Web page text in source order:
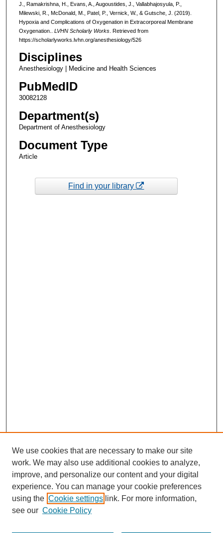
J., Ramakrishna, H., Evans, A., Augoustides, J., Vallabhajosyula, P.,
Milewski, R., McDonald, M., Patel, P., Vernick, W., & Gutsche, J. (2019).
Hypoxia and Complications of Oxygenation in Extracorporeal Membrane
Oxygenation.. LVHN Scholarly Works. Retrieved from
https://scholarlyworks.lvhn.org/anesthesiology/526
Disciplines
Anesthesiology | Medicine and Health Sciences
PubMedID
30082128
Department(s)
Department of Anesthesiology
Document Type
Article
Find in your library
We use cookies that are necessary to make our site
work. We may also use additional cookies to analyze,
improve, and personalize our content and your digital
experience. You can manage your cookie preferences
using the Cookie settings link. For more information,
see our Cookie Policy